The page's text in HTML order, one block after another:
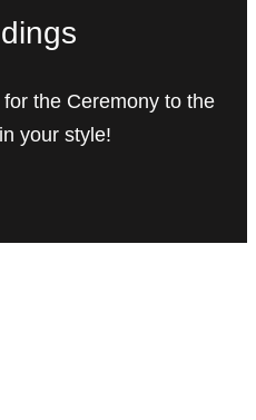
the Ceremony to the
your style!